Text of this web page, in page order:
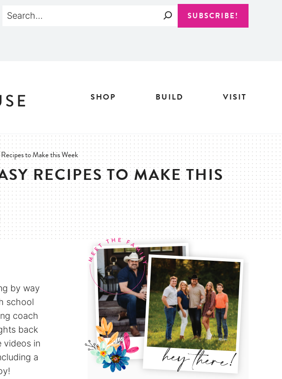
Search
SUBSCRIBE!
SHOP BUILD VISIT
to Make this Week
RECIPES TO MAKE THIS
by way
school
coach
back
videos in
a